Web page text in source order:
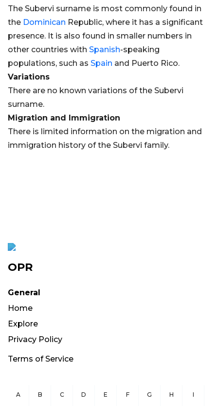
The Subervi surname is most commonly found in
the Dominican Republic, where it has a significant
presence. It is also found in smaller numbers in
other countries with Spanish-speaking
populations, such as Spain and Puerto Rico.
Variations
There are no known variations of the Subervi
surname.
Migration and Immigration
There is limited information on the migration and
immigration history of the Subervi family.
OPR
General
Home
Explore
Privacy Policy
Terms of Service
A B C D E F G H I